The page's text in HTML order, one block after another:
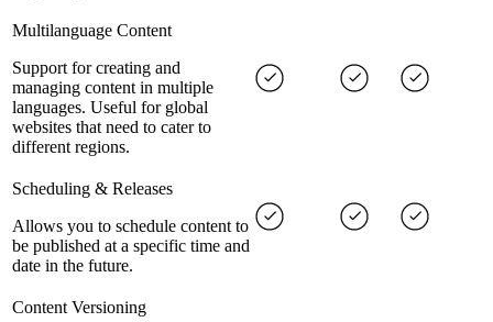
Multilanguage Content
Support for creating and
managing content in multiple
languages. Useful for global
websites that need to cater to
different regions.
Scheduling & Releases
Allows you to schedule content to
be published at a specific time and
date in the future.
Content Versioning